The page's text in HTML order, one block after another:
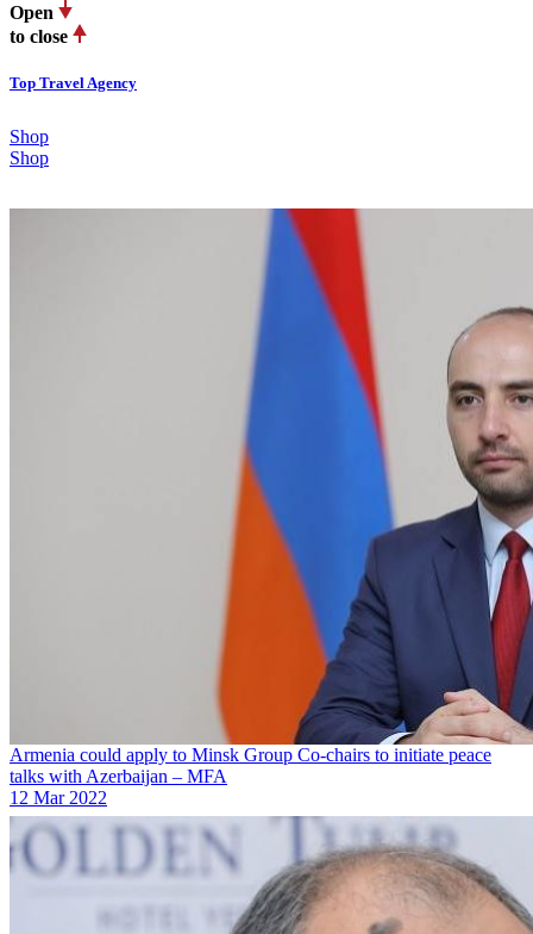
Open
to close
Top Travel Agency
Shop
Shop
Armenia could apply to Minsk Group Co-chairs to initiate peace
talks with Azerbaijan – MFA
12 Mar 2022